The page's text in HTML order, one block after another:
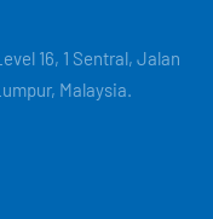
16, 1 Sentral, Jalan
Malaysia.